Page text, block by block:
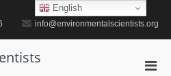
info@environmentalscientists.org
English